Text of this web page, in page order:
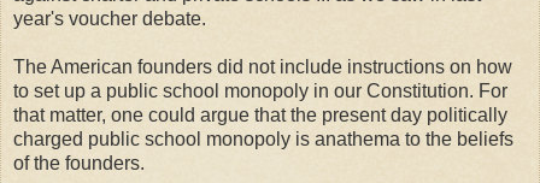
year's voucher debate.
The American founders did not include instructions on how
to set up a public school monopoly in our Constitution. For
that matter, one could argue that the present day politically
charged public school monopoly is anathema to the beliefs
of the founders.